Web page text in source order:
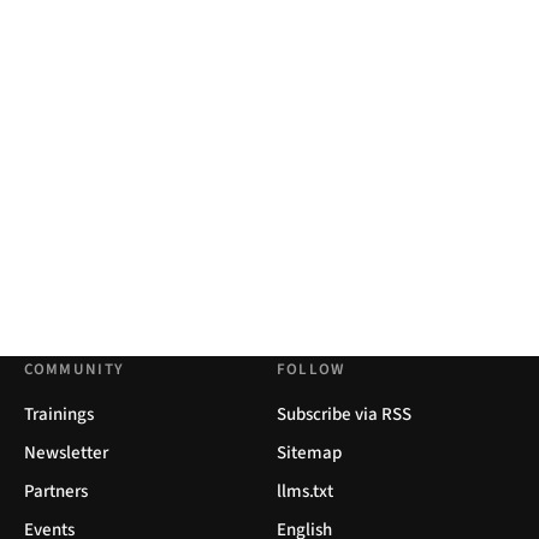
COMMUNITY
Trainings
Newsletter
Partners
Events
FOLLOW
Subscribe via RSS
Sitemap
llms.txt
English